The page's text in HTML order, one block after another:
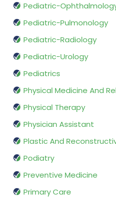
Pediatric-
Pediatric-Pulmonology
Pediatric-Radiology
Pediatric-Urology
Pediatrics
Physical Medicine And
Physical Therapy
Physician Assistant
Plastic And
Podiatry
Preventive Medicine
Primary Care